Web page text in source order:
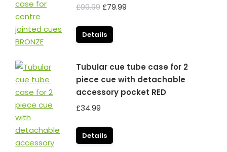
£99.99Original
was:
£79.99
Details
Tubular cue tube case for 2
piece cue with detachable
accessory pocket RED
£34.99
Details